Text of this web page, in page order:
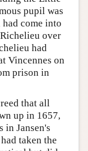
pupil was
come into
over
had
Vincennes on
prison in
that all
up in 1657,
in Jansen's
taken the